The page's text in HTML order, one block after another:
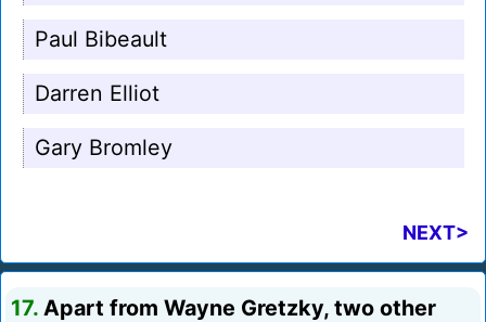
Paul Bibeault
Darren Elliot
Gary Bromley
NEXT>
17. Apart from Wayne Gretzky, two other